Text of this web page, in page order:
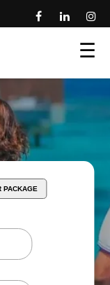
☰
PACKAGE